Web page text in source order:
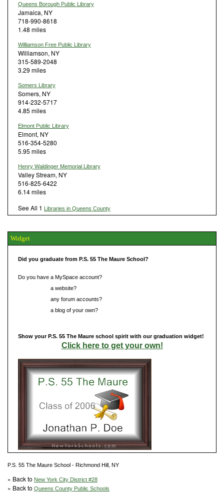
Queens Borough Public Library
Jamaica, NY
718-990-8618
1.48 miles
Williamson Free Public Library
Williamson, NY
315-589-2048
3.29 miles
Somers Library
Somers, NY
914-232-5717
4.85 miles
Elmont Public Library
Elmont, NY
516-354-5280
5.95 miles
Henry Waldinger Memorial Library
Valley Stream, NY
516-825-6422
6.14 miles
See All 1 Libraries in Queens County
Widget
Did you graduate from P.S. 55 The Maure School?
Do you have a MySpace account?
a website?
any forum accounts?
a blog of your own?
Show your P.S. 55 The Maure school spirit with our graduation widget!
Click here to get your own!
P.S. 55 The Maure School - Richmond Hill, NY
» Back to New York City District #28
» Back to Queens County Public Schools